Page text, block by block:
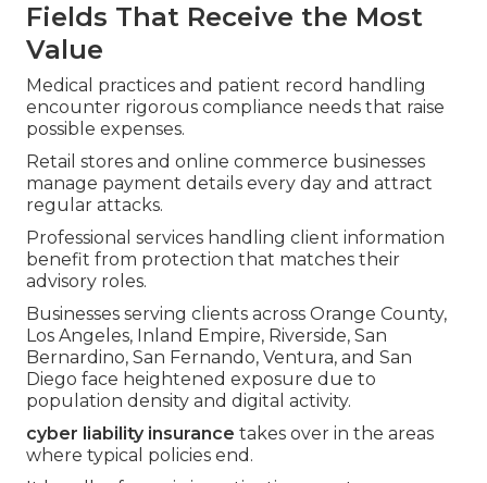
Fields That Receive the Most
Value
Medical practices and patient record handling
encounter rigorous compliance needs that raise
possible expenses.
Retail stores and online commerce businesses
manage payment details every day and attract
regular attacks.
Professional services handling client information
benefit from protection that matches their
advisory roles.
Businesses serving clients across Orange County,
Los Angeles, Inland Empire, Riverside, San
Bernardino, San Fernando, Ventura, and San
Diego face heightened exposure due to
population density and digital activity.
cyber liability insurance takes over in the areas
where typical policies end.